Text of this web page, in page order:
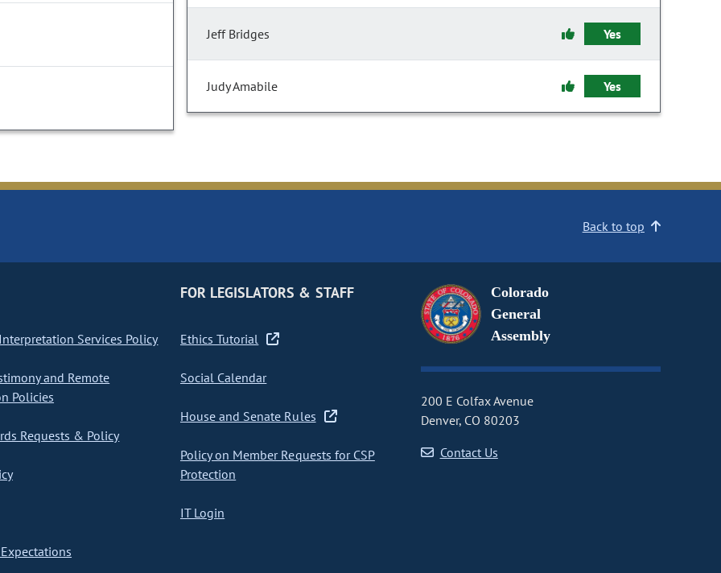
Jeff Bridges Yes
Judy Amabile Yes
Back to top
Services Policy
and Remote
Policies
Requests & Policy
FOR LEGISLATORS & STAFF
Ethics Tutorial
Social Calendar
House and Senate Rules
Policy on Member Requests for CSP
Protection
IT Login
Colorado
General
Assembly
200 E Colfax Avenue
Denver, CO 80203
Contact Us